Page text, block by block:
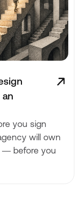
you sign
will own
— before you